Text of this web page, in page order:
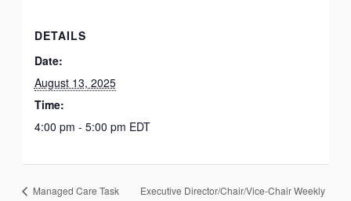
DETAILS
Date:
August 13, 2025
Time:
4:00 pm - 5:00 pm EDT
Managed Care Task
Executive Director/Chair/Vice-Chair Weekly